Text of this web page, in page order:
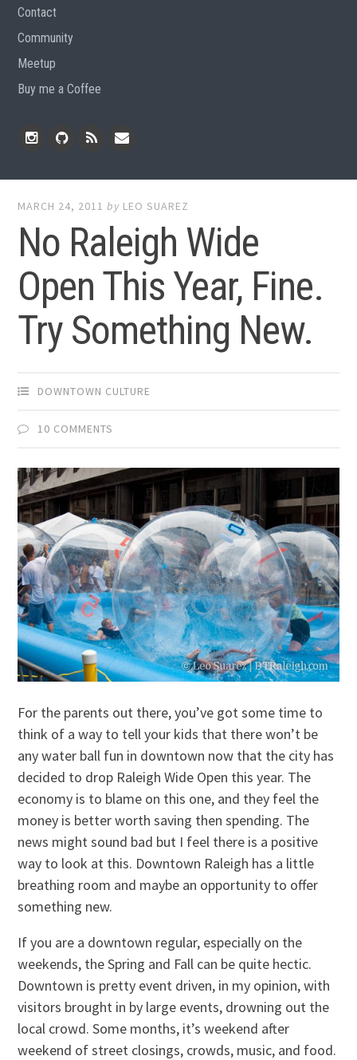
Contact
Community
Meetup
Buy me a Coffee
MARCH 24, 2011 by LEO SUAREZ
No Raleigh Wide
Open This Year, Fine.
Try Something New.
DOWNTOWN CULTURE
10 COMMENTS
For the parents out there, you’ve got some time to
think of a way to tell your kids that there won’t be
any water ball fun in downtown now that the city has
decided to drop Raleigh Wide Open this year. The
economy is to blame on this one, and they feel the
money is better worth saving then spending. The
news might sound bad but I feel there is a positive
way to look at this. Downtown Raleigh has a little
breathing room and maybe an opportunity to offer
something new.
If you are a downtown regular, especially on the
weekends, the Spring and Fall can be quite hectic.
Downtown is pretty event driven, in my opinion, with
visitors brought in by large events, drowning out the
local crowd. Some months, it’s weekend after
weekend of street closings, crowds, music, and food.